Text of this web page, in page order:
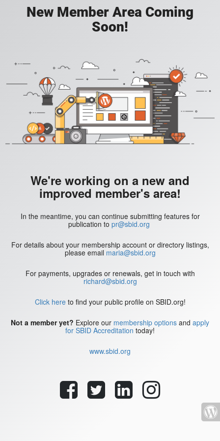
New Member Area Coming
Soon!
We're working on a new and
improved member's area!
In the meantime, you can continue submitting features for
publication to pr@sbid.org
For details about your membership account or directory listings,
please email maria@sbid.org
For payments, upgrades or renewals, get in touch with
richard@sbid.org
Click hereto find your public profile on SBID.org!
Not a member yet? Explore our membership options and apply
for SBID Accreditation today!
www.sbid.org